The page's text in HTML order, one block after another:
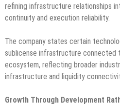
refining infrastructure relationships
continuity and execution reliability.
The company states certain
sublicense infrastructure
ecosystem, reflecting broader
infrastructure and liquidity
Growth Through Development